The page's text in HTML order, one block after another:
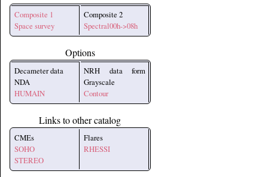
Composite 1
Space survey
Composite 2
Spectral00h->08h
Options
Decameter data
NDA
HUMAIN
NRH data form
Grayscale
Contour
Links to other catalog
CMEs
SOHO
STEREO
Flares
RHESSI